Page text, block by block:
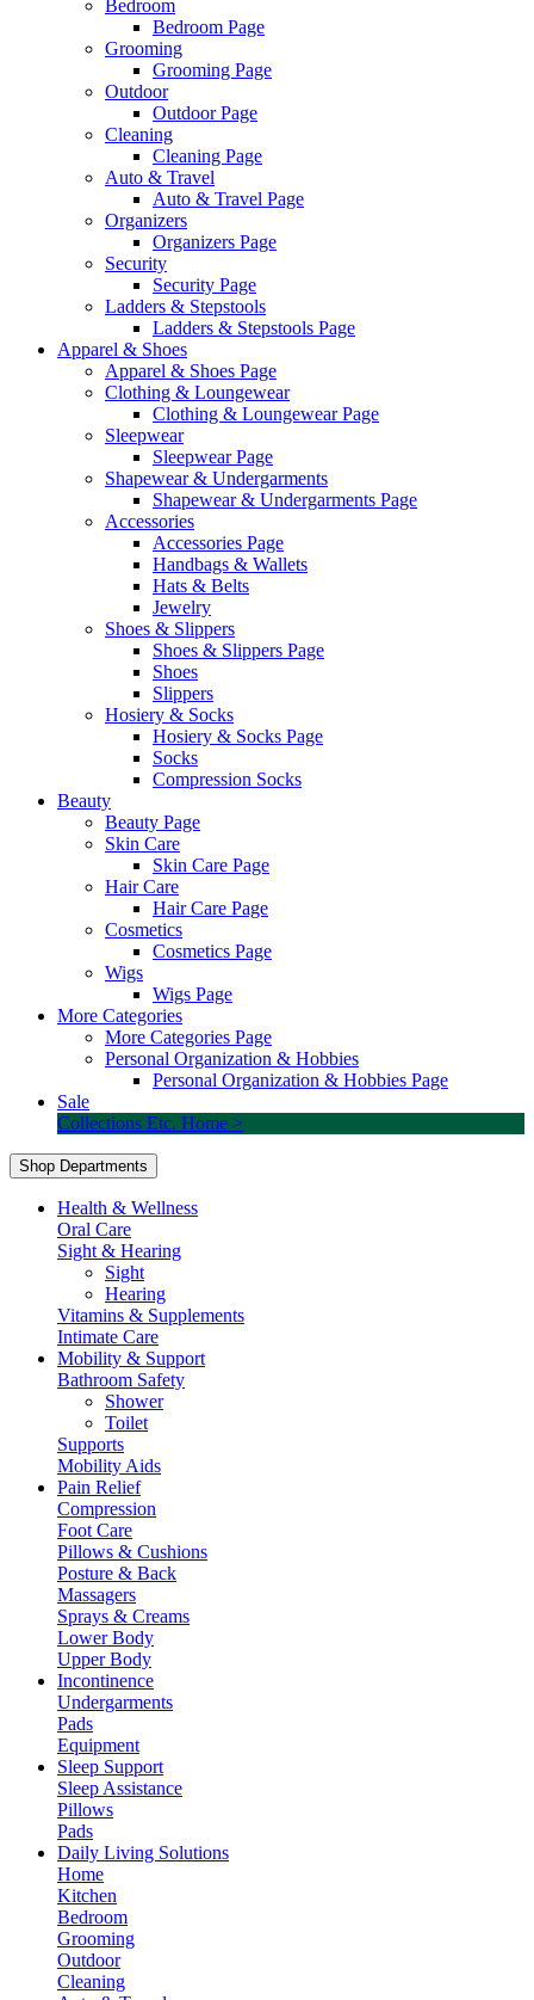
Bedroom
Bedroom Page
Grooming
Grooming Page
Outdoor
Outdoor Page
Cleaning
Cleaning Page
Auto & Travel
Auto & Travel Page
Organizers
Organizers Page
Security
Security Page
Ladders & Stepstools
Ladders & Stepstools Page
Apparel & Shoes
Apparel & Shoes Page
Clothing & Loungewear
Clothing & Loungewear Page
Sleepwear
Sleepwear Page
Shapewear & Undergarments
Shapewear & Undergarments Page
Accessories
Accessories Page
Handbags & Wallets
Hats & Belts
Jewelry
Shoes & Slippers
Shoes & Slippers Page
Shoes
Slippers
Hosiery & Socks
Hosiery & Socks Page
Socks
Compression Socks
Beauty
Beauty Page
Skin Care
Skin Care Page
Hair Care
Hair Care Page
Cosmetics
Cosmetics Page
Wigs
Wigs Page
More Categories
More Categories Page
Personal Organization & Hobbies
Personal Organization & Hobbies Page
Sale
Collections Etc. Home >
Shop Departments
Health & Wellness
Oral Care
Sight & Hearing
Sight
Hearing
Vitamins & Supplements
Intimate Care
Mobility & Support
Bathroom Safety
Shower
Toilet
Supports
Mobility Aids
Pain Relief
Compression
Foot Care
Pillows & Cushions
Posture & Back
Massagers
Sprays & Creams
Lower Body
Upper Body
Incontinence
Undergarments
Pads
Equipment
Sleep Support
Sleep Assistance
Pillows
Pads
Daily Living Solutions
Home
Kitchen
Bedroom
Grooming
Outdoor
Cleaning